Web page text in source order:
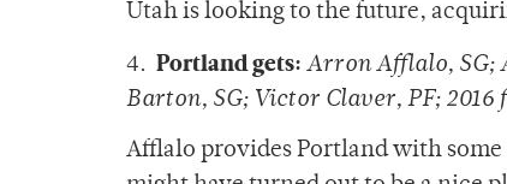
Utah is looking to the future,
4. Portland gets: Arron Afflalo, SG;
Barton, SG; Victor Claver, PF;
Afflalo provides Portland with